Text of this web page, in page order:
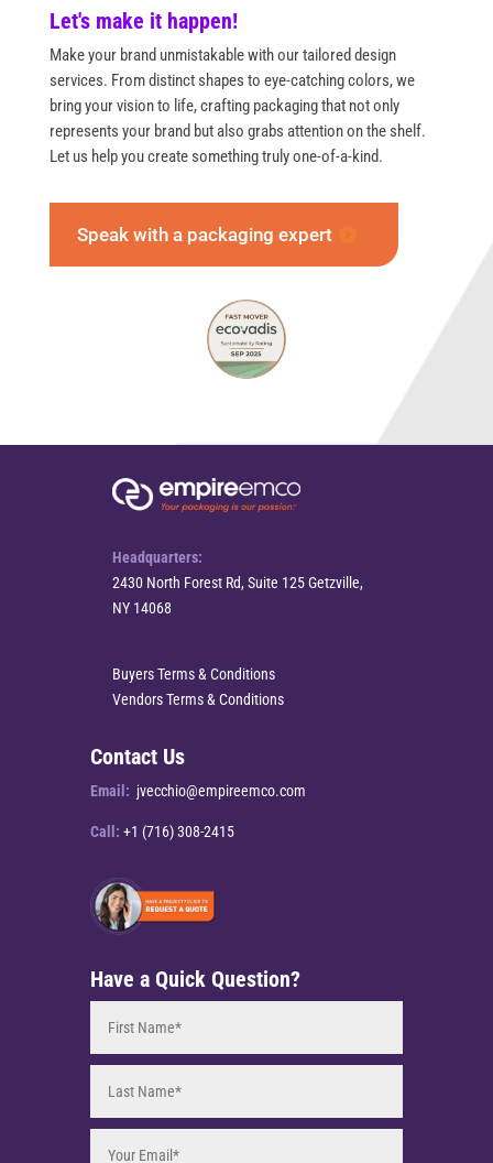
Let's make it happen!
Make your brand unmistakable with our tailored design
services. From distinct shapes to eye-catching colors, we
bring your vision to life, crafting packaging that not only
represents your brand but also grabs attention on the shelf.
Let us help you create something truly one-of-a-kind.
Speak with a packaging expert
Headquarters:
2430 North Forest Rd, Suite 125 Getzville,
NY 14068
Buyers Terms & Conditions
Vendors Terms & Conditions
Contact Us
Email: jvecchio@empireemco.com
Call: +1 (716) 308-2415
Have a Quick Question?